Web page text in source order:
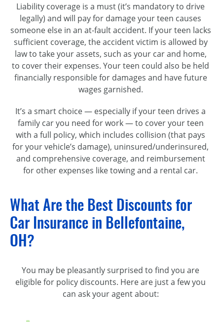
Liability coverage is a must (it’s mandatory to drive
legally) and will pay for damage your teen causes
someone else in an at-fault accident. If your teen lacks
sufficient coverage, the accident victim is allowed by
law to take your assets, such as your car and home,
to cover their expenses. Your teen could also be held
financially responsible for damages and have future
wages garnished.
It’s a smart choice — especially if your teen drives a
family car you need for work — to cover your teen
with a full policy, which includes collision (that pays
for your vehicle’s damage), uninsured/underinsured,
and comprehensive coverage, and reimbursement
for other expenses like towing and a rental car.
What Are the Best Discounts for
Car Insurance in Bellefontaine,
OH?
You may be pleasantly surprised to find you are
eligible for policy discounts. Here are just a few you
can ask your agent about: